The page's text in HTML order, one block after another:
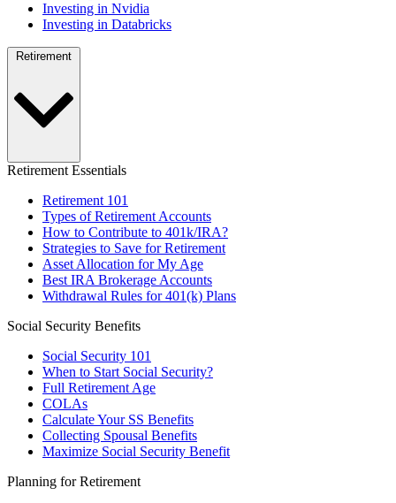
Investing in Nvidia
Investing in Databricks
Retirement
Retirement Essentials
Retirement 101
Types of Retirement Accounts
How to Contribute to 401k/IRA?
Strategies to Save for Retirement
Asset Allocation for My Age
Best IRA Brokerage Accounts
Withdrawal Rules for 401(k) Plans
Social Security Benefits
Social Security 101
When to Start Social Security?
Full Retirement Age
COLAs
Calculate Your SS Benefits
Collecting Spousal Benefits
Maximize Social Security Benefit
Planning for Retirement